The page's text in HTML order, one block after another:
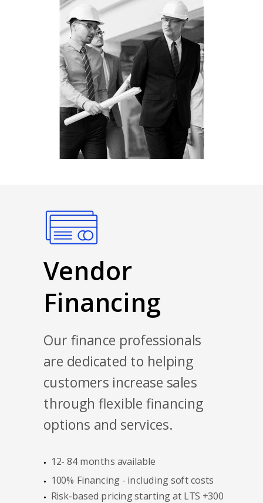
Vendor
Financing
Our finance professionals
are dedicated to helping
customers increase sales
through flexible financing
options and services.
12- 84 months available
100% Financing - including soft costs
Risk-based pricing starting at LTS +300